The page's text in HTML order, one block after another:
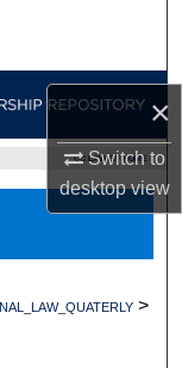
×
Switch to
desktopview
UC LAW SF HOME
>